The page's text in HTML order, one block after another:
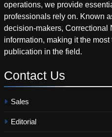
operations, we provide
professionals rely on. Known
decision-makers, Correctional
information, making it the
publication in the field.
Contact Us
Sales
Editorial